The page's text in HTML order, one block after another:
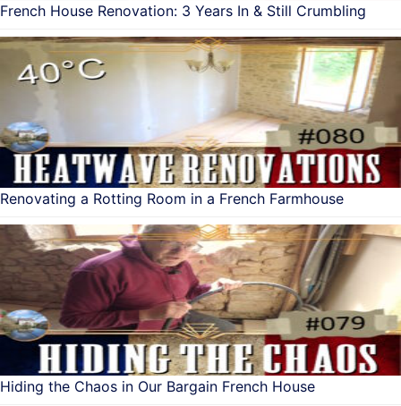
French House Renovation: 3 Years In & Still Crumbling
Renovating a Rotting Room in a French Farmhouse
Hiding the Chaos in Our Bargain French House